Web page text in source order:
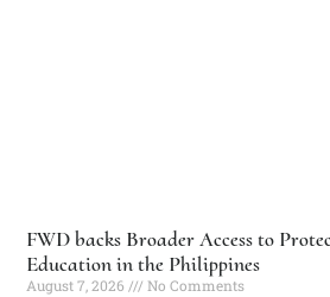
FWD backs Broader Access to
Education in the Philippines
August 7, 2026
No Comments